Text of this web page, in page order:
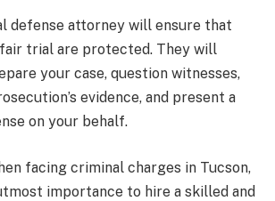
defense attorney will ensure that
trial are protected. They will
your case, question witnesses,
evidence, and present a
on your behalf.
facing criminal charges in Tucson,
importance to hire a skilled and